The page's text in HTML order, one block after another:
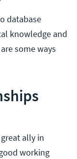
database
knowledge and
some ways
ally in
working